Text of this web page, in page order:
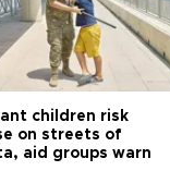
children risk
on streets of
aid groups warn